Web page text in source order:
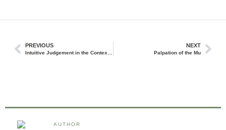
PREVIOUS NEXT
Palpation of the Mu
AUTHOR